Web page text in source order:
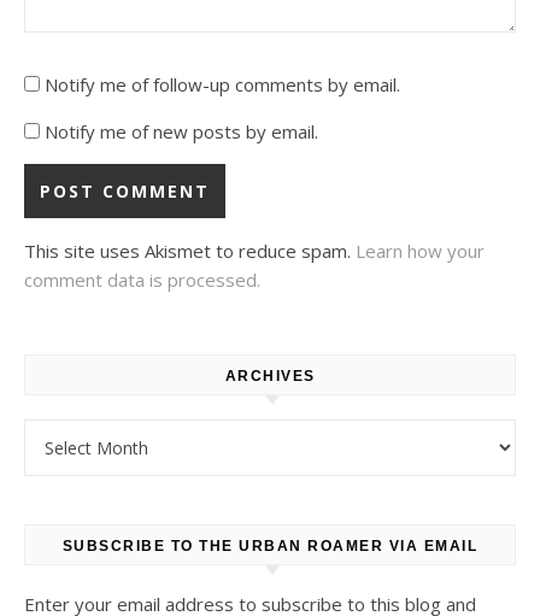
Notify me of follow-up comments by email.
Notify me of new posts by email.
This site uses Akismet to reduce spam. Learn how your
comment data is processed.
ARCHIVES
SUBSCRIBE TO THE URBAN ROAMER VIA EMAIL
Enter your email address to subscribe to this blog and